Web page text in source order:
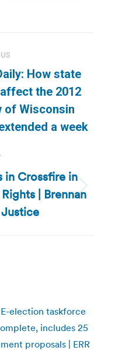
How state
the 2012
of Wisconsin
a week
in Crossfire in
| Brennan
E-election taskforce
includes 25
proposals | ERR